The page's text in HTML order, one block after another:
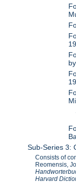
Sub-Series 3:
Consists of
Reomensis,
Harvard